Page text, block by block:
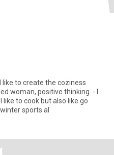
woman, positive thinking. - I
like to cook but also like go
sports al